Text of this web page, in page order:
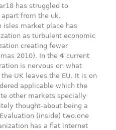
has struggled to
from the uk.
isles market place has
as turbulent economic
creating fewer
2010). In the4 current
is nervous on what
UK leaves the EU. It is on
applicable which the
other markets specially
thought-about being a
(inside) two.one
has a flat internet